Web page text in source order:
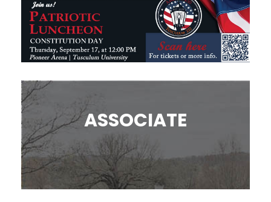
ASSOCIATE